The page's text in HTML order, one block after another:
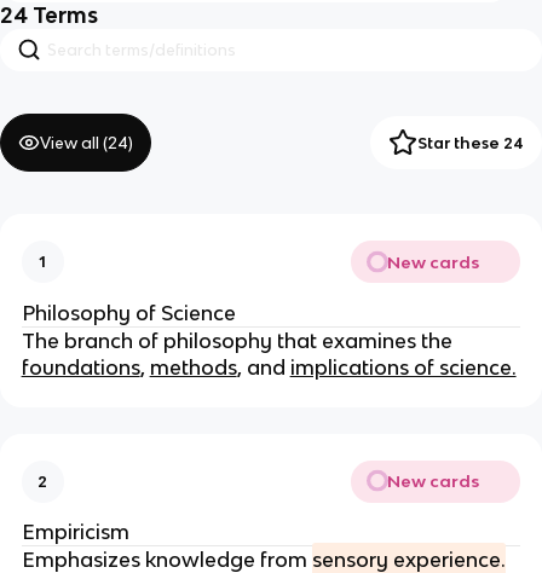
24 Terms
View all (24) Star these 24
1 New cards
Philosophy of Science
The branch of philosophy that examines the
foundations, methods, and implications of science.
2 New cards
Empiricism
Emphasizes knowledge from sensory experience.